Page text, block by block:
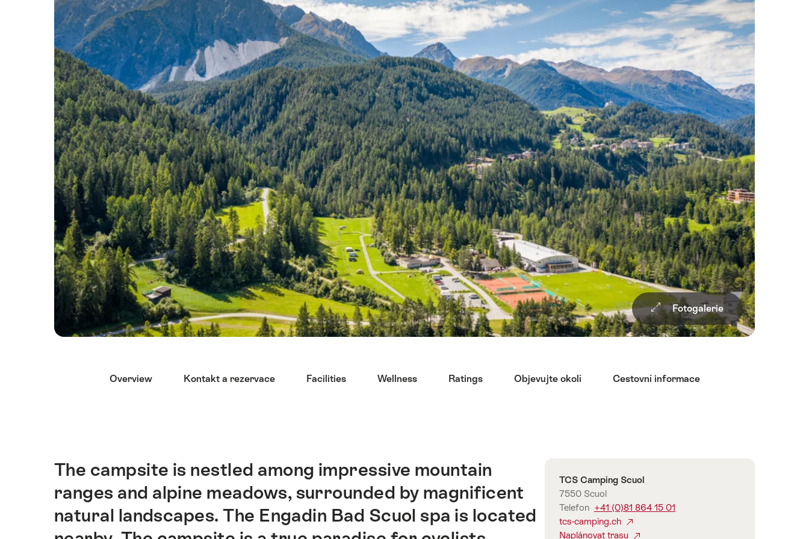
Fotogalerie
Overview Kontakt a rezervace Facilities Wellness Ratings Objevujte okolí Cestovní informace
Intro
The campsite is nestled among impressive mountain
ranges and alpine meadows, surrounded by magnificent
natural landscapes. The Engadin Bad Scuol spa is located
Kontakt
TCS Camping Scuol
7550 Scuol
Telefon +41 (0)81 864 15 01
tcs-camping.ch
Naplánovat trasu